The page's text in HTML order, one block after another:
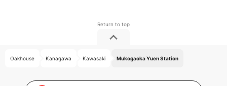
Oakhouse Kanagawa Kawasaki Mukogaoka Yuen Station